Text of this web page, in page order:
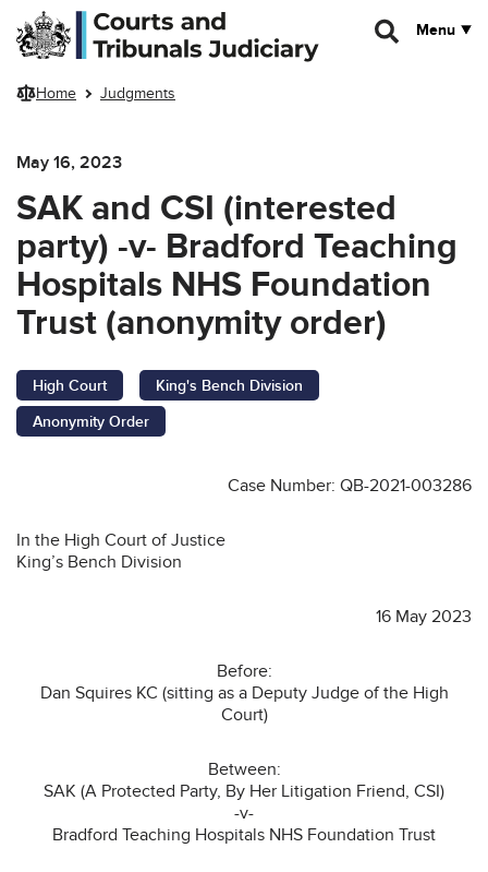
Skip to main content
Menu
Home Judgments
May 16, 2023
SAK and CSI (interested
party) -v- Bradford Teaching
Hospitals NHS Foundation
Trust (anonymity order)
High Court
King's Bench Division
Anonymity Order
Case Number: QB-2021-003286
In the High Court of Justice
King’s Bench Division
16 May 2023
Before:
Dan Squires KC (sitting as a Deputy Judge of the High
Court)
Between:
SAK (A Protected Party, By Her Litigation Friend, CSI)
-v-
Bradford Teaching Hospitals NHS Foundation Trust